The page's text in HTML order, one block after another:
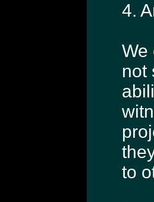
4.
We
not
to